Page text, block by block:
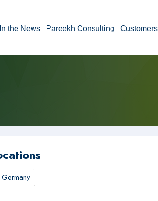
In the News Pareekh Consulting Customers
Germany